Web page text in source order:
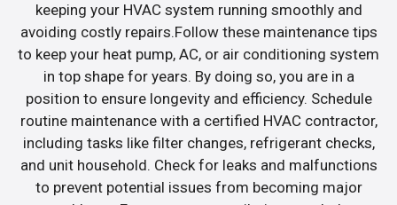
keeping your HVAC system running smoothly and
avoiding costly repairs.Follow these maintenance tips
to keep your heat pump, AC, or air conditioning system
in top shape for years. By doing so, you are in a
position to ensure longevity and efficiency. Schedule
routine maintenance with a certified HVAC contractor,
including tasks like filter changes, refrigerant checks,
and unit household. Check for leaks and malfunctions
to prevent potential issues from becoming major